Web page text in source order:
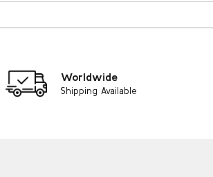
Worldwide
Shipping Available